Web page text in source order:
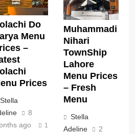
Do
Menu
–
Prices
Stella
8
ago
1
Muhammadi
Nihari
TownShip
Lahore
Menu Prices
– Fresh
Menu
Stella
Adeline
2